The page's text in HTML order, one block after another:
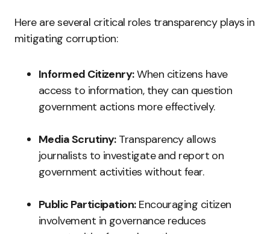
Here are several critical roles transparency plays in
mitigating corruption:
Informed Citizenry:When citizens have
access to information, they can question
government actions more effectively.
Media Scrutiny:Transparency allows
journalists to investigate and report on
government activities without fear.
Public Participation:Encouraging citizen
involvement in governance reduces